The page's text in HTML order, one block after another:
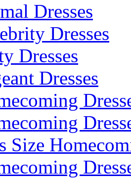
Dresses
Dresses
Dresses
Dresses
Size